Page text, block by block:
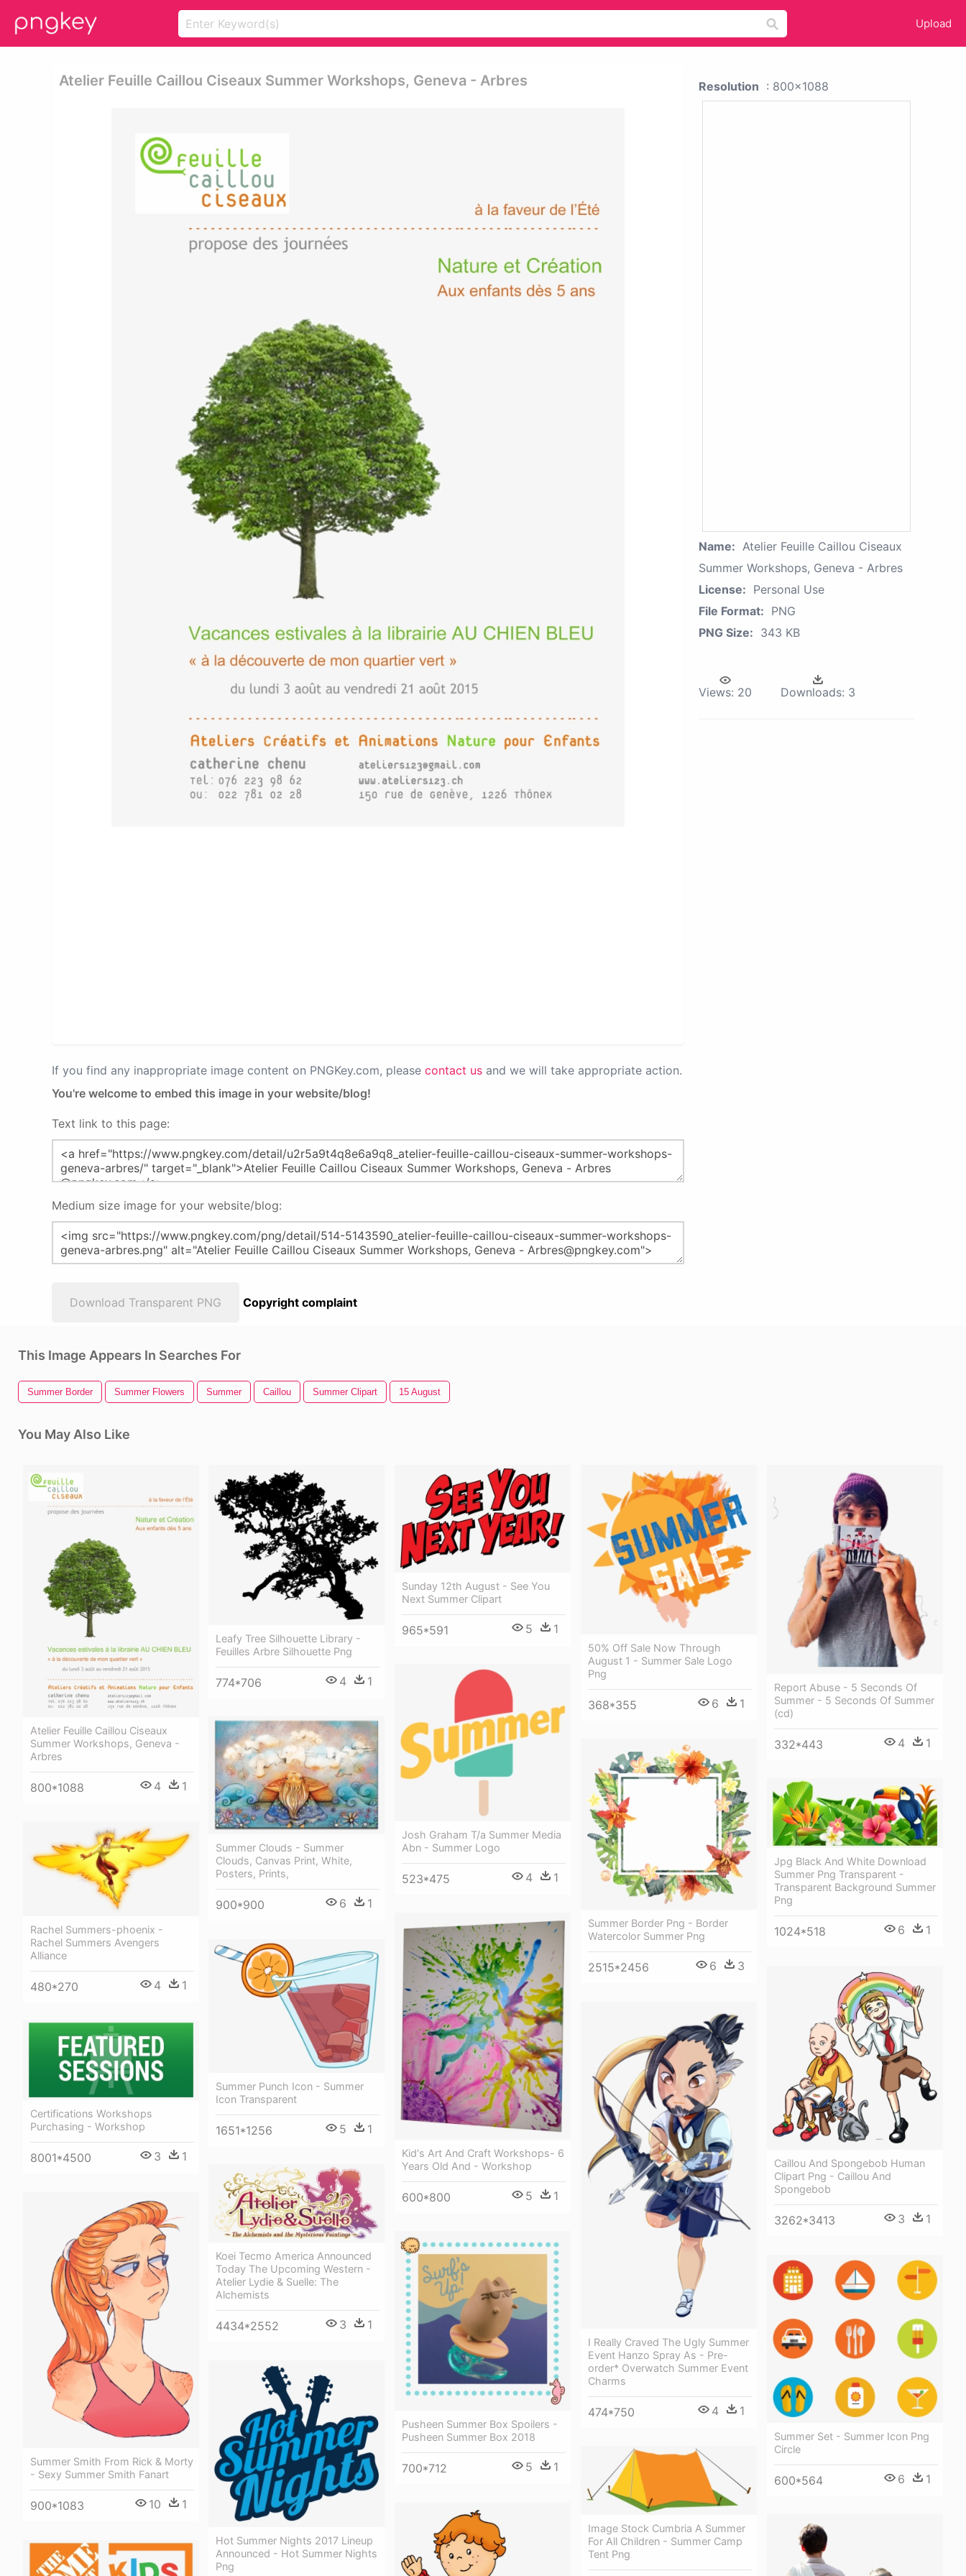
Upload
Atelier Feuille Caillou Ciseaux Summer Workshops, Geneva - Arbres
If you find any inappropriate image content on PNGKey.com, please contact us and we will take appropriate action.
You're welcome to embed this image in your website/blog!
Text link to this page:
Medium size image for your website/blog:
Download Transparent PNG Copyright complaint
Resolution : 800x1088
Name: Atelier Feuille Caillou Ciseaux
Summer Workshops, Geneva - Arbres
License: Personal Use
File Format: PNG
PNG Size: 343 KB
Views: 20 Downloads: 3
This Image Appears In Searches For
Summer Border Summer Flowers Summer Caillou Summer Clipart 15 August
You May Also Like
Atelier Feuille Caillou Ciseaux
Summer Workshops, Geneva -
Arbres
800*1088 4 1
Leafy Tree Silhouette Library -
Feuilles Arbre Silhouette Png
774*706 4 1
Sunday 12th August - See You
Next Summer Clipart
965*591 5 1
50% Off Sale Now Through
August 1 - Summer Sale Logo
Png
368*355 6 1
Report Abuse - 5 Seconds Of
Summer - 5 Seconds Of Summer
(cd)
332*443 4 1
Josh Graham T/a Summer Media
Abn - Summer Logo
523*475 4 1
Summer Clouds - Summer
Clouds, Canvas Print, White,
Posters, Prints,
900*900 6 1
Summer Border Png - Border
Watercolor Summer Png
2515*2456 6 3
Jpg Black And White Download
Summer Png Transparent -
Transparent Background Summer
Png
1024*518 6 1
Rachel Summers-phoenix -
Rachel Summers Avengers
Alliance
480*270 4 1
Kid's Art And Craft Workshops- 6
Years Old And - Workshop
600*800 5 1
Summer Punch Icon - Summer
Icon Transparent
1651*1256 5 1
Caillou And Spongebob Human
Clipart Png - Caillou And
Spongebob
3262*3413 3 1
I Really Craved The Ugly Summer
Event Hanzo Spray As - Pre-
order* Overwatch Summer Event
Charms
474*750 4 1
Certifications Workshops
Purchasing - Workshop
8001*4500 3 1
Koei Tecmo America Announced
Today The Upcoming Western -
Atelier Lydie & Suelle: The
Alchemists
4434*2552 3 1
Summer Smith From Rick & Morty
- Sexy Summer Smith Fanart
900*1083 10 1
Pusheen Summer Box Spoilers -
Pusheen Summer Box 2018
700*712 5 1
Summer Set - Summer Icon Png
Circle
600*564 6 1
Hot Summer Nights 2017 Lineup
Announced - Hot Summer Nights
Png
Image Stock Cumbria A Summer
For All Children - Summer Camp
Tent Png